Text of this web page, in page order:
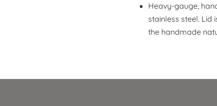
Heavy-gauge,
stainless steel.
the handmade